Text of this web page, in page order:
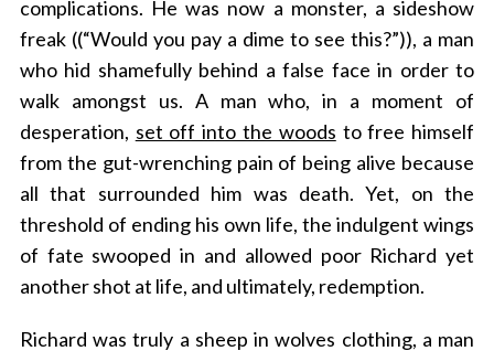
complications. He was now a monster, a sideshow
freak ((“Would you pay a dime to see this?”)), a man
who hid shamefully behind a false face in order to
walk amongst us. A man who, in a moment of
desperation, set off into the woods to free himself
from the gut-wrenching pain of being alive because
all that surrounded him was death. Yet, on the
threshold of ending his own life, the indulgent wings
of fate swooped in and allowed poor Richard yet
another shot at life, and ultimately, redemption.
Richard was truly a sheep in wolves clothing, a man